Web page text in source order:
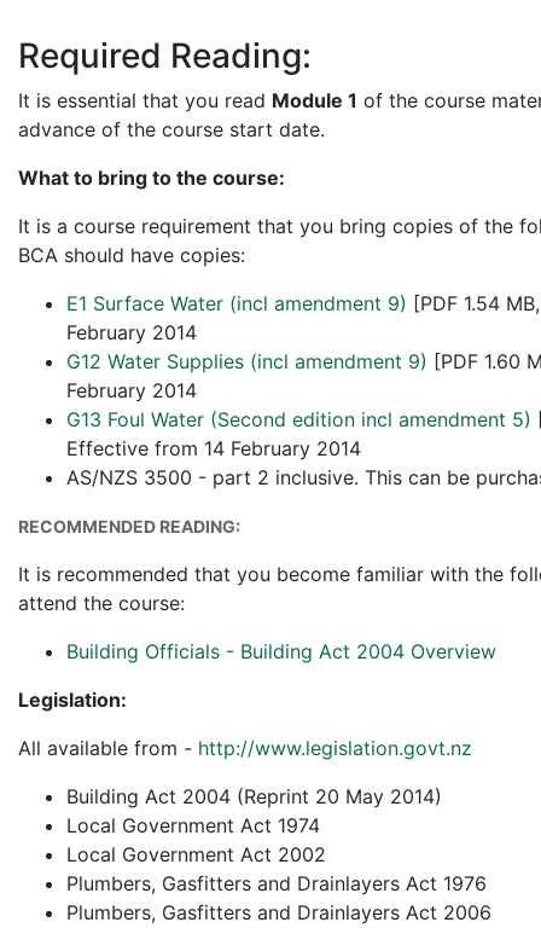
Required Reading:
It is essential that you read Module 1 of the course
advance of the course start date.
What to bring to the course:
It is a course requirement that you bring copies of the
BCA should have copies:
E1 Surface Water (incl amendment 9) [PDF 1.54
February 2014
G12 Water Supplies (incl amendment 9) [PDF 1.60
February 2014
G13 Foul Water (Second edition incl amendment 5)
Effective from 14 February 2014
AS/NZS 3500 - part 2 inclusive. This can be
RECOMMENDED READING:
It is recommended that you become familiar with the
attend the course:
Building Officials - Building Act 2004 Overview
Legislation:
All available from - http://www.legislation.govt.nz
Building Act 2004 (Reprint 20 May 2014)
Local Government Act 1974
Local Government Act 2002
Plumbers, Gasfitters and Drainlayers Act 1976
Plumbers, Gasfitters and Drainlayers Act 2006